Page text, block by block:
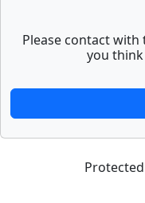
Please contact
you